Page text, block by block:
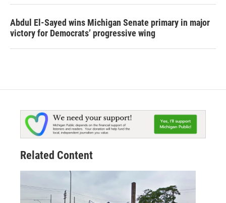
Abdul El-Sayed wins Michigan Senate primary in major
victory for Democrats’ progressive wing
Related Content